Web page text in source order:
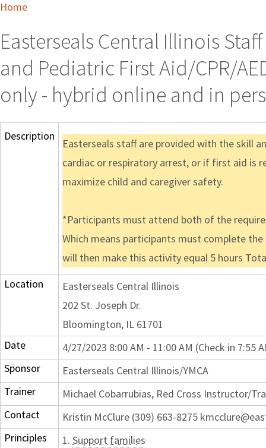
Home
Easterseals Central Illinois
and Pediatric First Aid/CPR/
only - hybrid online and in
Description
Easterseals staff are provided with the skill
cardiac or respiratory arrest, or if first aid is
maximize child and caregiver safety.
*Participants must attend both of the
Which means participants must complete
will then make this activity equal 5 hours
Location
Easterseals Central Illinois
202 St. Joseph Dr.
Bloomington, IL 61701
Date
4/27/2023 8:00 AM - 11:00 AM (Check in 7:55
Sponsor
Easterseals Central Illinois/YMCA
Trainer
Michael Cobarrubias, Red Cross Instructor/
Contact
Kristin McClure (309) 663-8275
Principles
1. Support families